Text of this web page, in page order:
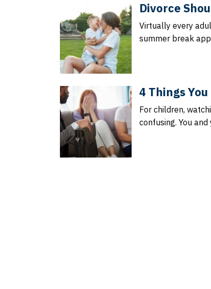
Divorce
Virtually every
summer break
4 Things
For children,
confusing. You